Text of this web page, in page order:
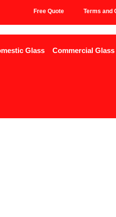
Free Quote Terms and
Glass Commercial Glass